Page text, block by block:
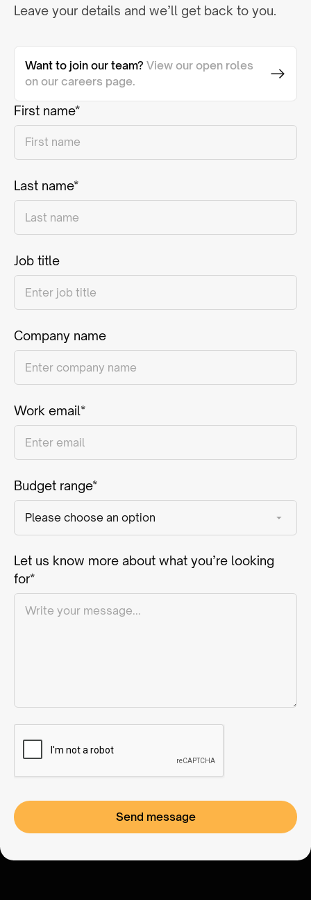
Leave your details and we’ll get back to you.
Want to join our team?View our open roles
on our careers page.
First name*
Last name*
Job title
Company name
Work email*
Budget range*
Let us know more about what you’re looking
for*